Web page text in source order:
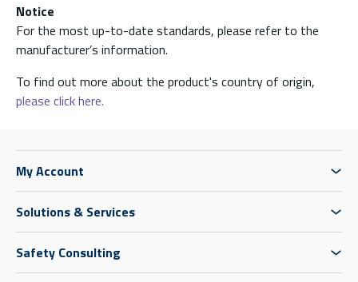
Notice
For the most up-to-date standards, please refer to the
manufacturer’s information.
To find out more about the product's country of origin,
please click here.
My Account
Solutions & Services
Safety Consulting